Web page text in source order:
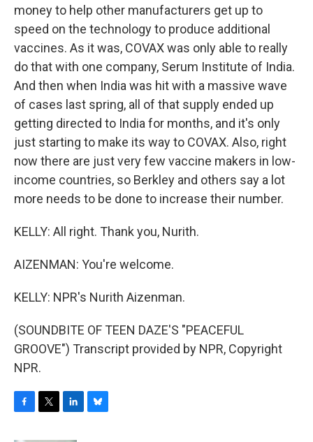
money to help other manufacturers get up to
speed on the technology to produce additional
vaccines. As it was, COVAX was only able to really
do that with one company, Serum Institute of India.
And then when India was hit with a massive wave
of cases last spring, all of that supply ended up
getting directed to India for months, and it's only
just starting to make its way to COVAX. Also, right
now there are just very few vaccine makers in low-
income countries, so Berkley and others say a lot
more needs to be done to increase their number.
KELLY: All right. Thank you, Nurith.
AIZENMAN: You're welcome.
KELLY: NPR's Nurith Aizenman.
(SOUNDBITE OF TEEN DAZE'S "PEACEFUL
GROOVE") Transcript provided by NPR, Copyright
NPR.